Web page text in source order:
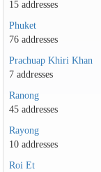
15 addresses
Phuket
76 addresses
Prachuap Khiri Khan
7 addresses
Ranong
45 addresses
Rayong
10 addresses
Roi Et